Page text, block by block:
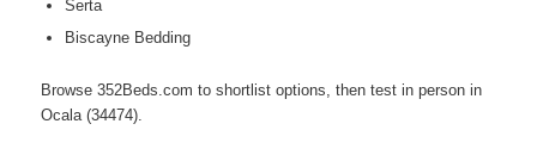
Serta
Biscayne Bedding
Browse 352Beds.com to shortlist options, then test in person in
Ocala (34474).